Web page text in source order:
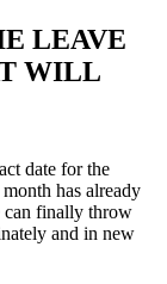
LEAVE
WILL
date for the
has already
can finally throw
and in new